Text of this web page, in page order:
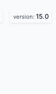
version: 15.0